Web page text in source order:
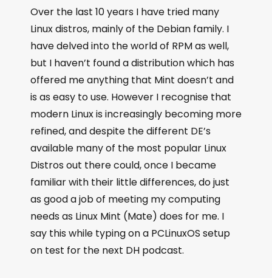
Over the last 10 years I have tried many
Linux distros, mainly of the Debian family. I
have delved into the world of RPM as well,
but I haven’t found a distribution which has
offered me anything that Mint doesn’t and
is as easy to use. However I recognise that
modern Linux is increasingly becoming more
refined, and despite the different DE’s
available many of the most popular Linux
Distros out there could, once I became
familiar with their little differences, do just
as good a job of meeting my computing
needs as Linux Mint (Mate) does for me. I
say this while typing on a PCLinuxOS setup
on test for the next DH podcast.